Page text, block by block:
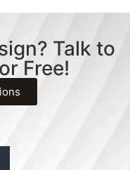
Talk to
Free!